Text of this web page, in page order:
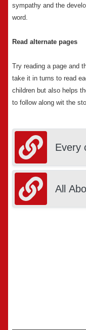
sympathy and the
word.
Read alternate pages
Try reading a page and
take it in turns to read
children but also helps
to follow along wit the
Every
All